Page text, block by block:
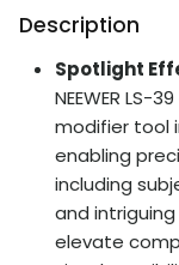
Description
Spotlight
NEEWER LS-
modifier tool
enabling
including
and
elevate